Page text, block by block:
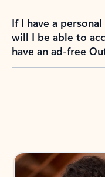
If I have a
will I be able to
have an ad-free